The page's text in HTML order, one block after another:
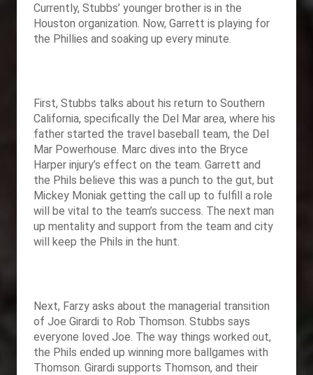
Currently, Stubbs’ younger brother is in the
Houston organization. Now, Garrett is playing for
the Phillies and soaking up every minute.
First, Stubbs talks about his return to Southern
California, specifically the Del Mar area, where his
father started the travel baseball team, the Del
Mar Powerhouse. Marc dives into the Bryce
Harper injury’s effect on the team. Garrett and
the Phils believe this was a punch to the gut, but
Mickey Moniak getting the call up to fulfill a role
will be vital to the team’s success. The next man
up mentality and support from the team and city
will keep the Phils in the hunt.
Next, Farzy asks about the managerial transition
of Joe Girardi to Rob Thomson. Stubbs says
everyone loved Joe. The way things worked out,
the Phils ended up winning more ballgames with
Thomson. Girardi supports Thomson, and their